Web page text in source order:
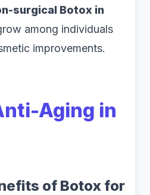
surgical Botox in
among individuals
improvements.
Aging in
of Botox for